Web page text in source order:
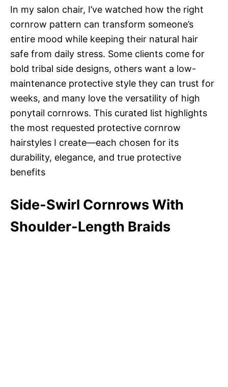
In my salon chair, I’ve watched how the right
cornrow pattern can transform someone’s
entire mood while keeping their natural hair
safe from daily stress. Some clients come for
bold tribal side designs, others want a low-
maintenance protective style they can trust for
weeks, and many love the versatility of high
ponytail cornrows. This curated list highlights
the most requested protective cornrow
hairstyles I create—each chosen for its
durability, elegance, and true protective
benefits
Side-Swirl Cornrows With
Shoulder-Length Braids